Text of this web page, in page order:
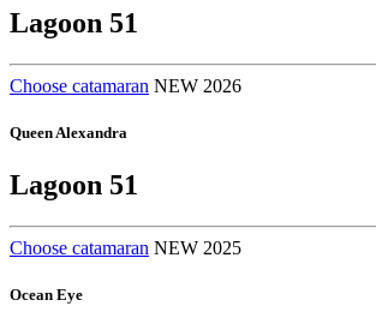
Lagoon 51
Choose catamaran NEW 2026
Queen Alexandra
Lagoon 51
Choose catamaran NEW 2025
Ocean Eye